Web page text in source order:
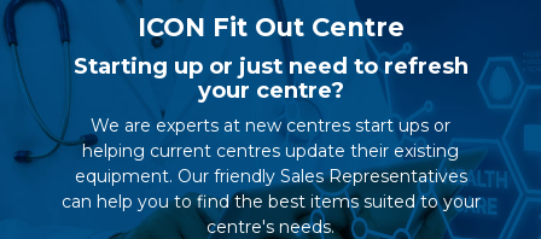
ICON Fit Out Centre
Starting up or just need to refresh
your centre?
We are experts at new centres start ups or
helping current centres update their existing
equipment. Our friendly Sales Representatives
can help you to find the best items suited to your
centre's needs.